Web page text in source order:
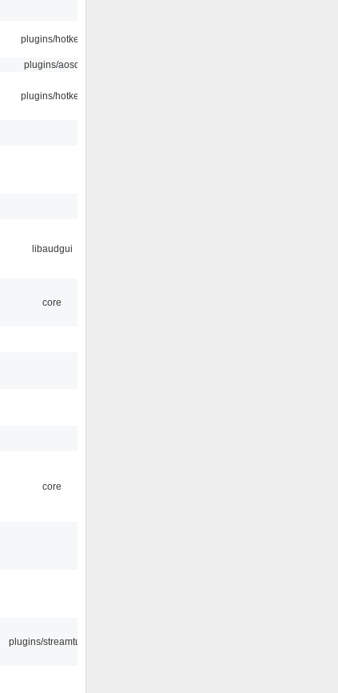
plugins/hotkey
plugins/aosd
plugins/hotkey
libaudgui
core
core
plugins/streamtuner